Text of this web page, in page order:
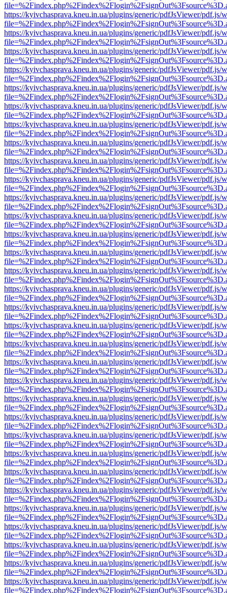
https://kyivchasprava.kneu.in.ua/plugins/generic/pdfJsViewer/pdf.js/
https://kyivchasprava.kneu.in.ua/plugins/generic/pdfJsViewer/pdf.js/
https://kyivchasprava.kneu.in.ua/plugins/generic/pdfJsViewer/pdf.js/
https://kyivchasprava.kneu.in.ua/plugins/generic/pdfJsViewer/pdf.js/
https://kyivchasprava.kneu.in.ua/plugins/generic/pdfJsViewer/pdf.js/
https://kyivchasprava.kneu.in.ua/plugins/generic/pdfJsViewer/pdf.js/
https://kyivchasprava.kneu.in.ua/plugins/generic/pdfJsViewer/pdf.js/
https://kyivchasprava.kneu.in.ua/plugins/generic/pdfJsViewer/pdf.js/
https://kyivchasprava.kneu.in.ua/plugins/generic/pdfJsViewer/pdf.js/
https://kyivchasprava.kneu.in.ua/plugins/generic/pdfJsViewer/pdf.js/
https://kyivchasprava.kneu.in.ua/plugins/generic/pdfJsViewer/pdf.js/
https://kyivchasprava.kneu.in.ua/plugins/generic/pdfJsViewer/pdf.js/
https://kyivchasprava.kneu.in.ua/plugins/generic/pdfJsViewer/pdf.js/
https://kyivchasprava.kneu.in.ua/plugins/generic/pdfJsViewer/pdf.js/
https://kyivchasprava.kneu.in.ua/plugins/generic/pdfJsViewer/pdf.js/
https://kyivchasprava.kneu.in.ua/plugins/generic/pdfJsViewer/pdf.js/
https://kyivchasprava.kneu.in.ua/plugins/generic/pdfJsViewer/pdf.js/
https://kyivchasprava.kneu.in.ua/plugins/generic/pdfJsViewer/pdf.js/
https://kyivchasprava.kneu.in.ua/plugins/generic/pdfJsViewer/pdf.js/
https://kyivchasprava.kneu.in.ua/plugins/generic/pdfJsViewer/pdf.js/
https://kyivchasprava.kneu.in.ua/plugins/generic/pdfJsViewer/pdf.js/
https://kyivchasprava.kneu.in.ua/plugins/generic/pdfJsViewer/pdf.js/
https://kyivchasprava.kneu.in.ua/plugins/generic/pdfJsViewer/pdf.js/
https://kyivchasprava.kneu.in.ua/plugins/generic/pdfJsViewer/pdf.js/
https://kyivchasprava.kneu.in.ua/plugins/generic/pdfJsViewer/pdf.js/
https://kyivchasprava.kneu.in.ua/plugins/generic/pdfJsViewer/pdf.js/
https://kyivchasprava.kneu.in.ua/plugins/generic/pdfJsViewer/pdf.js/
https://kyivchasprava.kneu.in.ua/plugins/generic/pdfJsViewer/pdf.js/
https://kyivchasprava.kneu.in.ua/plugins/generic/pdfJsViewer/pdf.js/
https://kyivchasprava.kneu.in.ua/plugins/generic/pdfJsViewer/pdf.js/
https://kyivchasprava.kneu.in.ua/plugins/generic/pdfJsViewer/pdf.js/
https://kyivchasprava.kneu.in.ua/plugins/generic/pdfJsViewer/pdf.js/